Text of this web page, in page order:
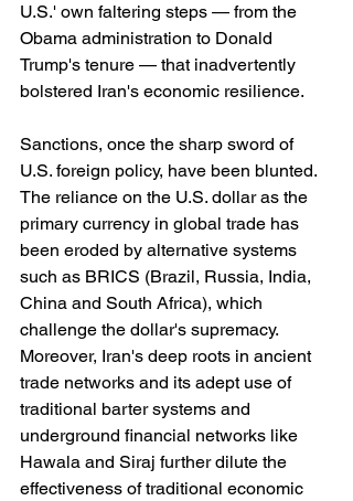
U.S.' own faltering steps — from the
Obama administration to Donald
Trump's tenure — that inadvertently
bolstered Iran's economic resilience.
Sanctions, once the sharp sword of
U.S. foreign policy, have been blunted.
The reliance on the U.S. dollar as the
primary currency in global trade has
been eroded by alternative systems
such as BRICS (Brazil, Russia, India,
China and South Africa), which
challenge the dollar's supremacy.
Moreover, Iran's deep roots in ancient
trade networks and its adept use of
traditional barter systems and
underground financial networks like
Hawala and Siraj further dilute the
effectiveness of traditional economic